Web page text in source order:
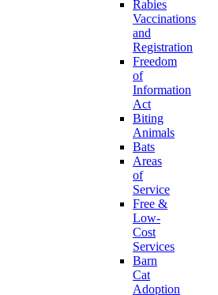
Rabies
Vaccinations
and
Registration
Freedom
of
Information
Act
Biting
Animals
Bats
Areas
of
Service
Free &
Low-
Cost
Services
Barn
Cat
Adoption